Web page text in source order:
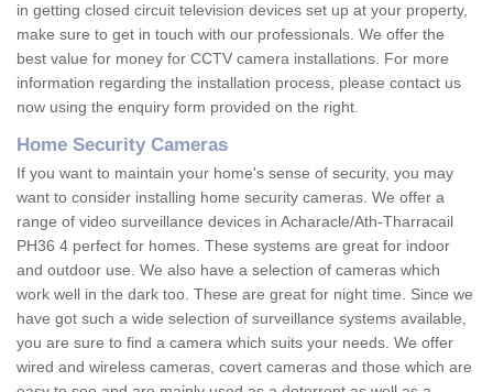
in getting closed circuit television devices set up at your property,
make sure to get in touch with our professionals. We offer the
best value for money for CCTV camera installations. For more
information regarding the installation process, please contact us
now using the enquiry form provided on the right.
Home Security Cameras
If you want to maintain your home's sense of security, you may
want to consider installing home security cameras. We offer a
range of video surveillance devices in Acharacle/Ath-Tharracail
PH36 4 perfect for homes. These systems are great for indoor
and outdoor use. We also have a selection of cameras which
work well in the dark too. These are great for night time. Since we
have got such a wide selection of surveillance systems available,
you are sure to find a camera which suits your needs. We offer
wired and wireless cameras, covert cameras and those which are